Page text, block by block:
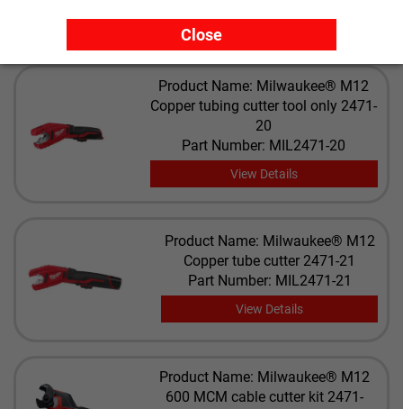
View Details
Product Name: Milwaukee® M12
Copper tubing cutter tool only 2471-
20
Part Number: MIL2471-20
View Details
Product Name: Milwaukee® M12
Copper tube cutter 2471-21
Part Number: MIL2471-21
View Details
Product Name: Milwaukee® M12
600 MCM cable cutter kit 2471-
Close